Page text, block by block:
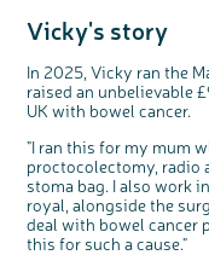
Vicky's story
In 2025, Vicky ran the
raised an unbelievable
UK with bowel cancer.
"I ran this for my mum
proctocolectomy, radio
stoma bag. I also work
royal, alongside the
deal with bowel cancer
this for such acause."